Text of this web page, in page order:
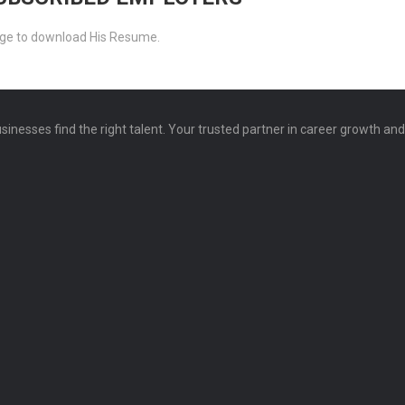
to download His Resume.
find the right talent. Your trusted partner in career growth